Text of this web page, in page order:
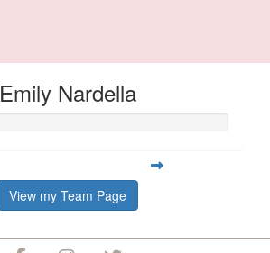
Emily Nardella
View my Team Page